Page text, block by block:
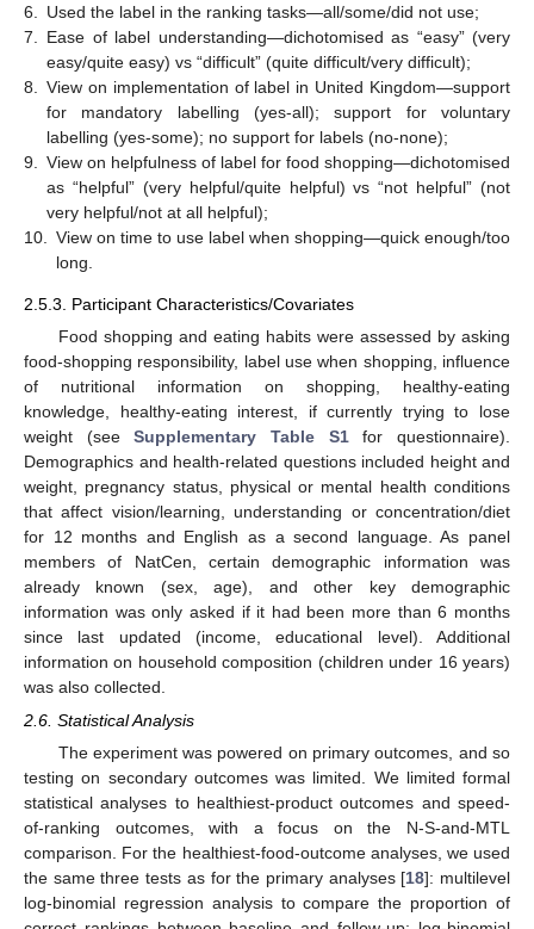
6.
Used the label in the ranking tasks—all/some/did not use;
7.
Ease of label understanding—dichotomised as “easy” (very
easy/quite easy) vs “difficult” (quite difficult/very difficult);
8.
View on implementation of label in United Kingdom—support
for mandatory labelling (yes-all); support for voluntary
labelling (yes-some); no support for labels (no-none);
9.
View on helpfulness of label for food shopping—dichotomised
as “helpful” (very helpful/quite helpful) vs “not helpful” (not
very helpful/not at all helpful);
10.
View on time to use label when shopping—quick enough/too
long.
2.5.3. Participant Characteristics/Covariates
Food shopping and eating habits were assessed by asking
food-shopping responsibility, label use when shopping, influence
of nutritional information on shopping, healthy-eating
knowledge, healthy-eating interest, if currently trying to lose
weight (seeSupplementary Table S1for questionnaire).
Demographics and health-related questions included height and
weight, pregnancy status, physical or mental health conditions
that affect vision/learning, understanding or concentration/diet
for 12 months and English as a second language. As panel
members of NatCen, certain demographic information was
already known (sex, age), and other key demographic
information was only asked if it had been more than 6 months
since last updated (income, educational level). Additional
information on household composition (children under 16 years)
was also collected.
2.6. Statistical Analysis
The experiment was powered on primary outcomes, and so
testing on secondary outcomes was limited. We limited formal
statistical analyses to healthiest-product outcomes and speed-
of-ranking outcomes, with a focus on the N-S-and-MTL
comparison. For the healthiest-food-outcome analyses, we used
the same three tests as for the primary analyses [18]: multilevel
log-binomial regression analysis to compare the proportion of